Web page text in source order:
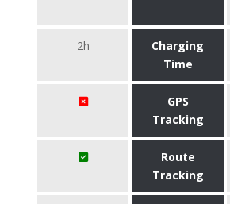
2h
Charging
Time
GPS
Tracking
Route
Tracking